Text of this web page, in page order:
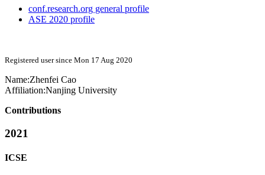
conf.research.org general profile
ASE 2020 profile
Registered user since Mon 17 Aug 2020
Name:Zhenfei Cao
Affiliation:Nanjing University
Contributions
2021
ICSE